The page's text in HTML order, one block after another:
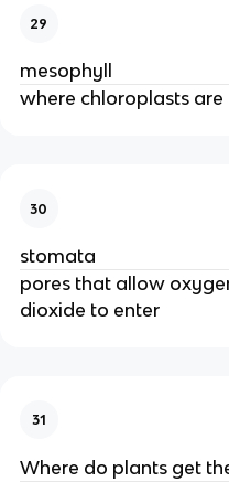
29
mesophyll
where chloroplasts
30
stomata
pores that allow
dioxide to enter
31
Where do plants get